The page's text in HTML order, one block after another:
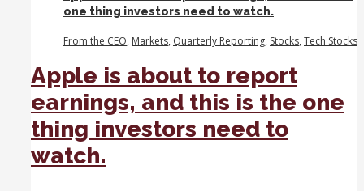
heading
a
slowdown.
one thing investors need to watch.
From the CEO, Markets, Quarterly Reporting, Stocks, Tech Stocks
Apple is about to report
earnings, and this is the one
thing investors need to
watch.